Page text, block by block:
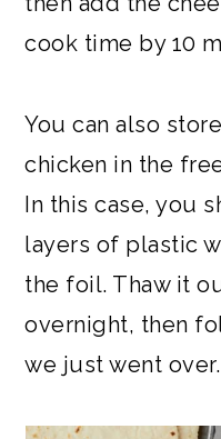
cook time by 10
You can also
chicken in the
In this case, you
layers of plastic
the foil. Thaw it
overnight, then
we just went over.